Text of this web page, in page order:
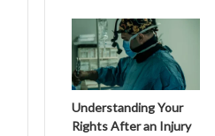
Understanding Your
Rights After an Injury